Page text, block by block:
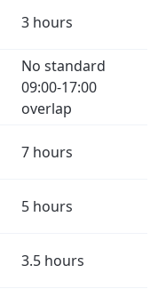
3 hours
No standard
09:00-17:00
overlap
7 hours
5 hours
3.5 hours